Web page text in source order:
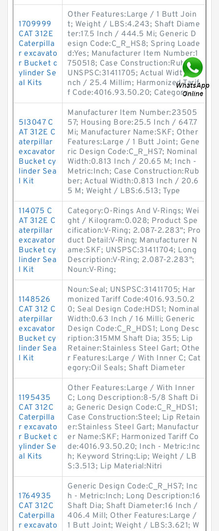
1709999
CAT 312E
Caterpilla
r excavato
r Bucket c
ylinder Se
al Kits
Other Features:Large / 1 Butt Join
t; Weight / LBS:4.243; Shaft Diame
ter:17.5 Inch / 444.5 Mi; Generic D
esign Code:C_R_HS8; Spring Loade
d:Yes; Manufacturer Item Number:1
750518; Case Construction:Rubber;
UNSPSC:31411705; Actual Width:1 I
nch / 25.4 Millim; Harmonized Tarif
f Code:4016.93.50.20; Category
5I3047 C
AT 312E C
aterpillar
excavator
Bucket cy
linder Sea
l Kit
Manufacturer Item Number:23505
57; Housing Bore:25.5 Inch / 647.7
Mi; Manufacturer Name:SKF; Other
Features:Large / 1 Butt Joint; Gene
ric Design Code:C_R_HS7; Nominal
Width:0.813 Inch / 20.65 M; Inch -
Metric:Inch; Case Construction:Rub
ber; Actual Width:0.813 Inch / 20.6
5 M; Weight / LBS:6.513; Type
114075 C
AT 312E C
aterpillar
excavator
Bucket cy
linder Sea
l Kit
Category:O-Rings And V-Rings; Wei
ght / Kilogram:0.028; Product Spe
cification:V-Ring; 2.087-2.283"; Pro
duct Detail:V-Ring; Manufacturer N
ame:SKF; UNSPSC:31411704; Long
Description:V-Ring; 2.087-2.283";
Noun:V-Ring;
1148526
CAT 312 C
aterpillar
excavator
Bucket cy
linder Sea
l Kit
Noun:Seal; UNSPSC:31411705; Har
monized Tariff Code:4016.93.50.2
0; Seal Design Code:HDS1; Nominal
Width:0.63 Inch / 16 Milli; Generic
Design Code:C_R_HDS1; Long Desc
ription:315MM Shaft Dia; 355; Lip
Retainer:Stainless Steel Gart; Othe
r Features:Large / With Inner C; Cat
egory:Oil Seals; Shaft Diameter
1195435
CAT 312C
Caterpilla
r excavato
r Bucket c
ylinder Se
al Kits
Other Features:Large / With Inner
C; Long Description:8-5/8 Shaft Di
a; Generic Design Code:C_R_HDS1;
Case Construction:Steel; Lip Retain
er:Stainless Steel Gart; Manufactur
er Name:SKF; Harmonized Tariff Co
de:4016.93.50.20; Inch - Metric:Inc
h; Keyword String:Lip; Weight / LB
S:3.513; Lip Material:Nitri
1764935
CAT 312C
Caterpilla
r excavato
Generic Design Code:C_R_HS7; Inc
h - Metric:Inch; Long Description:16
Shaft Dia; Shaft Diameter:16 Inch /
406.4 Mill; Other Features:Large /
1 Butt Joint; Weight / LBS:3.621; W